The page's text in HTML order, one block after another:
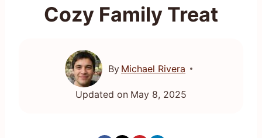
Cozy Family Treat
By Michael Rivera
Updated on May 8, 2025